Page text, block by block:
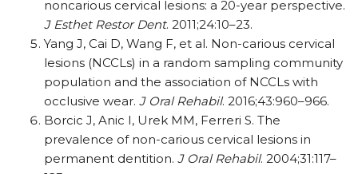
noncarious cervical lesions: a 20-year perspective.
J Esthet Restor Dent. 2011;24:10–23.
Yang J, Cai D, Wang F, et al. Non-carious cervical
lesions (NCCLs) in a random sampling community
population and the association of NCCLs with
occlusive wear. J Oral Rehabil. 2016;43:960–966.
Borcic J, Anic I, Urek MM, Ferreri S. The
prevalence of non-carious cervical lesions in
permanent dentition. J Oral Rehabil. 2004;31:117–